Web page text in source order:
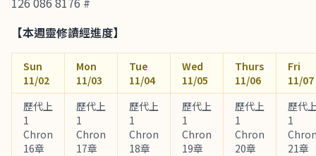
【本週靈修讀經進度】
Sun
11/02
Mon
11/03
Tue
11/04
Wed
11/05
Thurs
11/06
Fri
11/07
歷代上
1
Chron
16章
歷代上
1
Chron
17章
歷代上
1
Chron
18章
歷代上
1
Chron
19章
歷代上
1
Chron
20章
歷代
1
21章